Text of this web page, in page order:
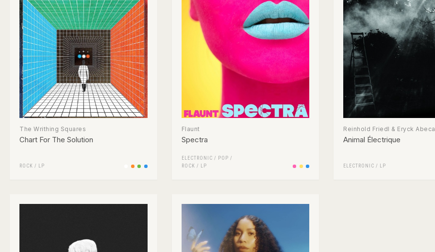
The Writhing Squares
Chart For The Solution
ROCK / LP
Flaunt
Spectra
ELECTRONIC / POP /
ROCK / LP
Reinhold Friedl & Eryck
Animal Électrique
ELECTRONIC / LP